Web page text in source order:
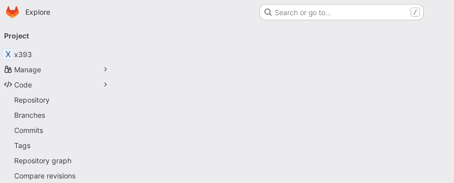
Skip to main content
Homepage
Explore Search or go to… /
navigation
Project
X x393
Manage
Code
Repository
Branches
Commits
Tags
Repository graph
Compare revisions